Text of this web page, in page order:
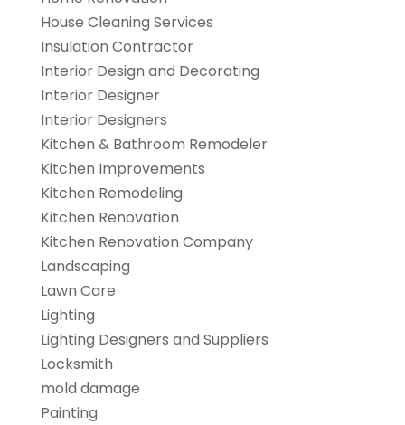
House Cleaning Services
Insulation Contractor
Interior Design and Decorating
Interior Designer
Interior Designers
Kitchen & Bathroom Remodeler
Kitchen Improvements
Kitchen Remodeling
Kitchen Renovation
Kitchen Renovation Company
Landscaping
Lawn Care
Lighting
Lighting Designers and Suppliers
Locksmith
mold damage
Painting